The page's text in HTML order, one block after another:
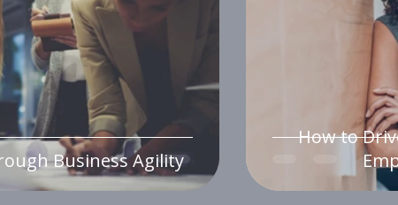
Business Agility
How to